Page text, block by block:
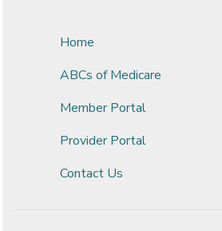
Home
ABCs of Medicare
Member Portal
Provider Portal
Contact Us